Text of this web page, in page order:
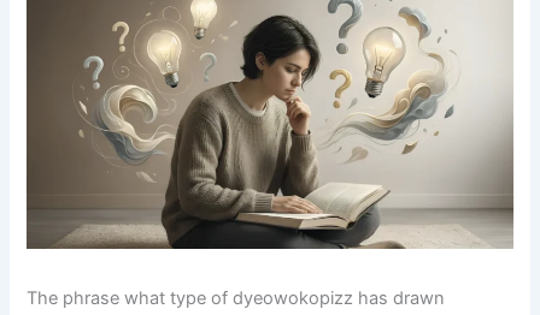
The phrase what type of dyeowokopizz has drawn